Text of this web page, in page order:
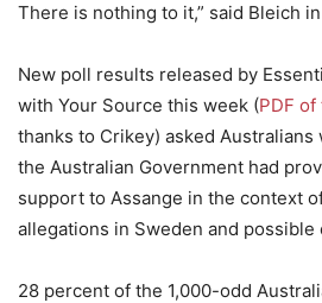
There is nothing to it,” said Bleich
New poll results released by
with Your Source this week (PDF
thanks to Crikey) asked
the Australian Government had
support to Assange in the context
allegations in Sweden and
28 percent of the 1,000-odd